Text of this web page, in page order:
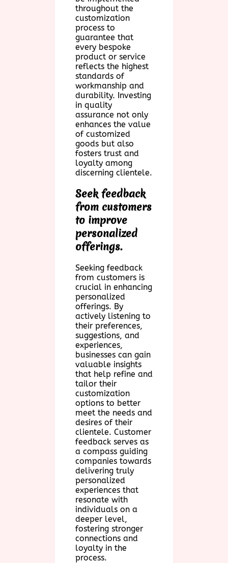
throughout the
customization
process to
guarantee that
every bespoke
product or service
reflects the highest
standards of
workmanship and
durability. Investing
in quality
assurance not only
enhances the value
of customized
goods but also
fosters trust and
loyalty among
discerning clientele.
Seek feedback
from customers
to improve
personalized
offerings.
Seeking feedback
from customers is
crucial in enhancing
personalized
offerings. By
actively listening to
their preferences,
suggestions, and
experiences,
businesses can gain
valuable insights
that help refine and
tailor their
customization
options to better
meet the needs and
desires of their
clientele. Customer
feedback serves as
a compass guiding
companies towards
delivering truly
personalized
experiences that
resonate with
individuals on a
deeper level,
fostering stronger
connections and
loyalty in the
process.